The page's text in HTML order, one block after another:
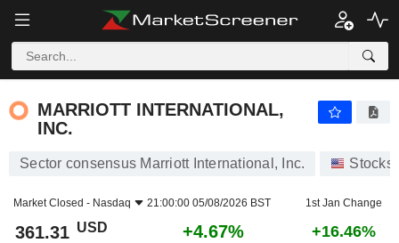
MARRIOTT INTERNATIONAL,
INC.
Sector consensus Marriott International, Inc. Stocks
Market Closed - Nasdaq 21:00:00 05/08/2026 BST 1st Jan Change
361.31 USD +4.67% +16.46%